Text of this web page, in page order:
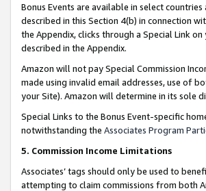
Bonus Events are available in select countries
described in this Section 4(b) in connection
the Appendix, clicks through a Special Link
described in the Appendix.
Amazon will not pay Special Commission
made using invalid email addresses, use of
your Site). Amazon will determine in its sole
Special Links to the Bonus Event-specific
notwithstanding the Associates Program
5. Commission Income Limitations
Associates’ tags should only be used to
attempting to claim commissions from both